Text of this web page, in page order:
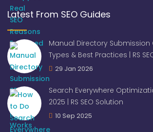
Latest From SEO Guides
Manual Directory Submission
Types & Best Practices | RS
29 Jan 2026
Search Everywhere
2025 | RS SEO Solution
10 Sep 2025